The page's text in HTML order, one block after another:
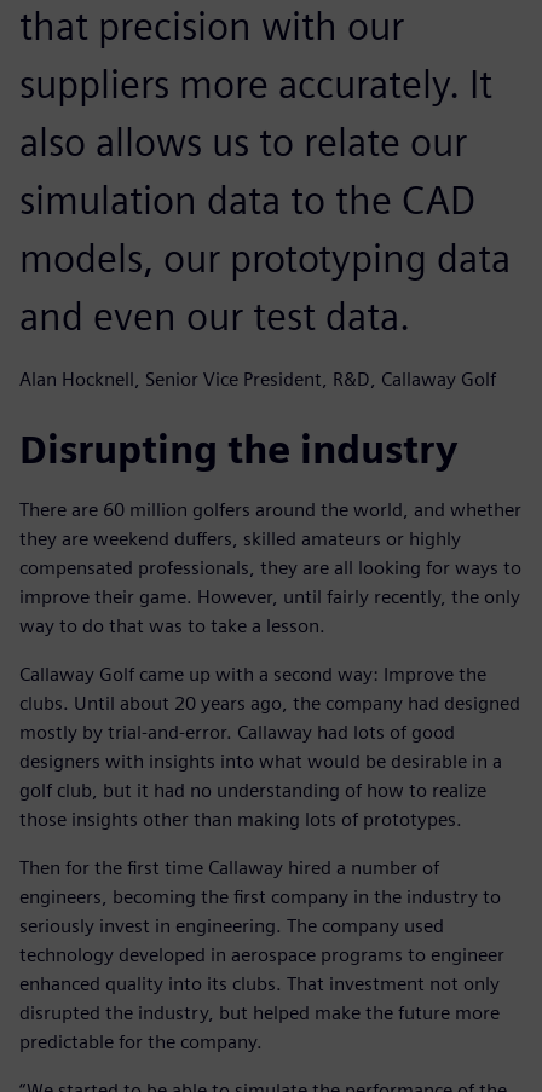
that precision with our
suppliers more accurately. It
also allows us to relate our
simulation data to the CAD
models, our prototyping data
and even our test data.
Alan Hocknell, Senior Vice President, R&D, Callaway Golf
Disrupting the industry
There are 60 million golfers around the world, and whether
they are weekend duffers, skilled amateurs or highly
compensated professionals, they are all looking for ways to
improve their game. However, until fairly recently, the only
way to do that was to take a lesson.
Callaway Golf came up with a second way: Improve the
clubs. Until about 20 years ago, the company had designed
mostly by trial-and-error. Callaway had lots of good
designers with insights into what would be desirable in a
golf club, but it had no understanding of how to realize
those insights other than making lots of prototypes.
Then for the first time Callaway hired a number of
engineers, becoming the first company in the industry to
seriously invest in engineering. The company used
technology developed in aerospace programs to engineer
enhanced quality into its clubs. That investment not only
disrupted the industry, but helped make the future more
predictable for the company.